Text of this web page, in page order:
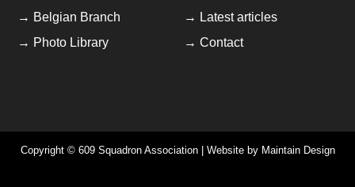
→ Belgian Branch
→ Photo Library
→ Latest articles
→ Contact
Copyright © 609 Squadron Association | Website by Maintain Design